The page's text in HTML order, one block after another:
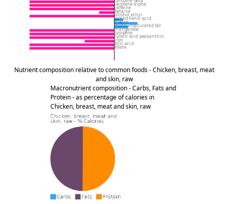
Nutrient composition relative to common foods - Chicken, breast, meat
and skin, raw
Macronutrient composition - Carbs, Fats and
Protein - as percentage of calories in
Chicken, breast, meat and skin, raw